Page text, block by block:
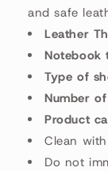
and safe
Leather
Notebook
Type of
Number
Product
Clean
Do not